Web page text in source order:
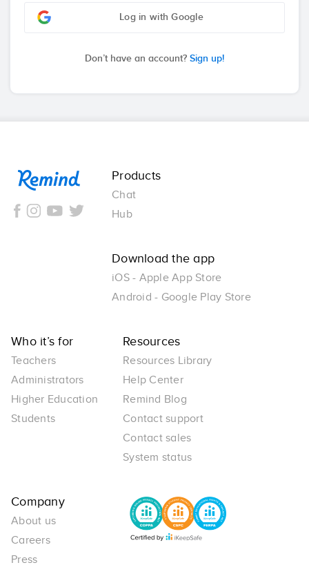
Log in with Google
Don’t have an account? Sign up!
Remind
Products
Chat
Hub
Download the app
iOS - Apple App Store
Android - Google Play Store
Who it’s for
Teachers
Administrators
Higher Education
Students
Resources
Resources Library
Help Center
Remind Blog
Contact support
Contact sales
System status
Company
About us
Careers
Press